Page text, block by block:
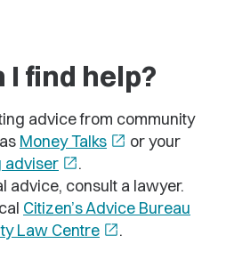
find help?
advice from community
Money Talks open_in_new or your
adviser open_in_new.
advice, consult a lawyer.
Citizen’s Advice Bureau
Law Centre open_in_new.